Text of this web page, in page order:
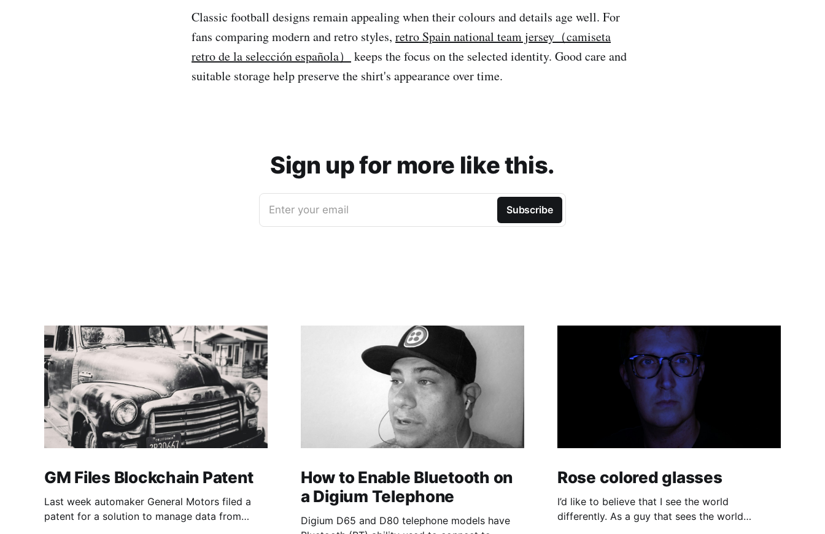
Classic football designs remain appealing when their colours and details age well. For
fans comparing modern and retro styles, retro Spain national team jersey（camiseta
retro de la selección española）
keeps the focus on the selected identity. Good care and
suitable storage help preserve the shirt's appearance over time.
Sign up for more like this.
Enter your email Subscribe
GM Files Blockchain Patent
Last week automaker General Motors filed a
patent for a solution to manage data from
How to Enable Bluetooth on
a Digium Telephone
Digium D65 and D80 telephone models have
Rose colored glasses
I’d like to believe that I see the world
differently. As a guy that sees the world